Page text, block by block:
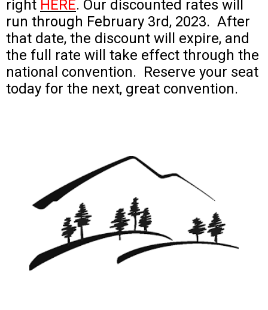
right HERE. Our discounted rates will
run through February 3rd, 2023. After
that date, the discount will expire, and
the full rate will take effect through the
national convention. Reserve your seat
today for the next, great convention.